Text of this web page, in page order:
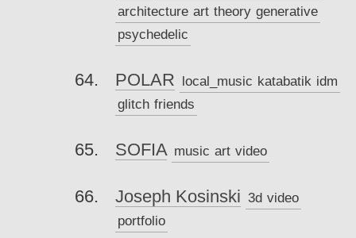
architecture art theory generative
psychedelic
POLAR local_music katabatik idm
glitch friends
SOFIA music art video
Joseph Kosinski 3d video
portfolio